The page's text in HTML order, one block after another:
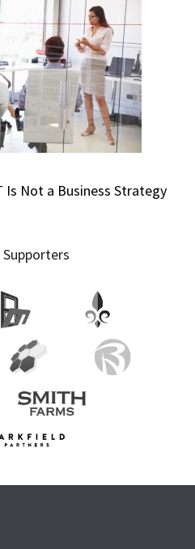
Is Not a Business Strategy